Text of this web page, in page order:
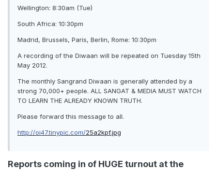
Wellington: 8:30am (Tue)
South Africa: 10:30pm
Madrid, Brussels, Paris, Berlin, Rome: 10:30pm
A recording of the Diwaan will be repeated on Tuesday 15th
May 2012.
The monthly Sangrand Diwaan is generally attended by a
strong 70,000+ people. ALL SANGAT & MEDIA MUST WATCH
TO LEARN THE ALREADY KNOWN TRUTH.
Please forward this message to all.
http://oi47.tinypic.com/25a2kpf.jpg
Reports coming in of HUGE turnout at the